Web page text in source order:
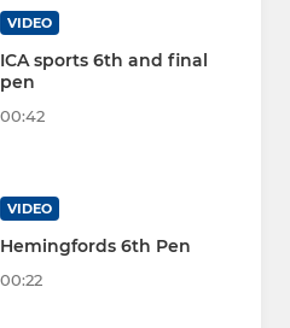
VIDEO
ICA sports 6th and final
pen
00:42
VIDEO
Hemingfords 6th Pen
00:22